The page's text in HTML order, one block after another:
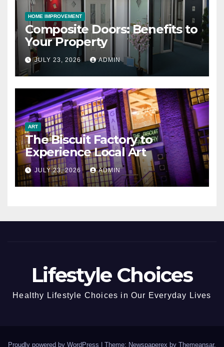
HOME IMPROVEMENT
Composite Doors: Benefits to
Your Property
JULY 23, 2026 ADMIN
ART
The Biscuit Factory to
Experience Local Art
JULY 23, 2026 ADMIN
Lifestyle Choices
Healthy Lifestyle Choices in Our Everyday Lives
Proudly powered by WordPress | Theme: Newspaperex by Themeansar.